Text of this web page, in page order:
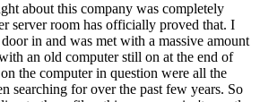
about this company was completely
server room has officially proved that. I
in and was met with a massive amount
an old computer still on at the end of
the computer in question were all the
searching for over the past few years. So